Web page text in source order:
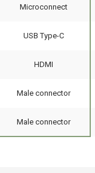
Microconnect
USB Type-C
HDMI
Male connector
Male connector